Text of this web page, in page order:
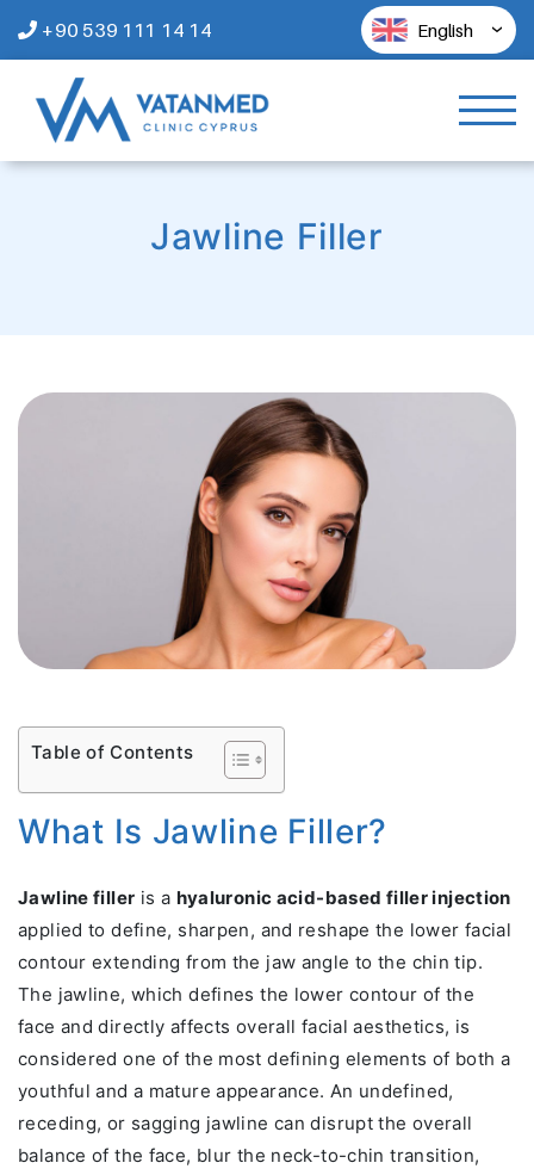
+90 539 111 14 14 English
Jawline Filler
Table of Contents
What Is Jawline Filler?
Jawline filler is a hyaluronic acid-based filler injection
applied to define, sharpen, and reshape the lower facial
contour extending from the jaw angle to the chin tip.
The jawline, which defines the lower contour of the
face and directly affects overall facial aesthetics, is
considered one of the most defining elements of both a
youthful and a mature appearance. An undefined,
receding, or sagging jawline can disrupt the overall
balance of the face, blur the neck-to-chin transition,